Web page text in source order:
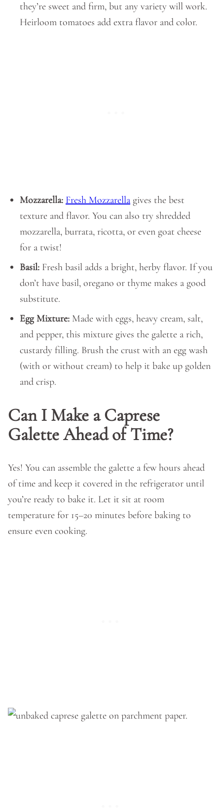
they’re sweet and firm, but any variety will work.
Heirloom tomatoes add extra flavor and color.
Mozzarella: Fresh Mozzarella gives the best
texture and flavor. You can also try shredded
mozzarella, burrata, ricotta, or even goat cheese
for a twist!
Basil: Fresh basil adds a bright, herby flavor. If you
don’t have basil, oregano or thyme makes a good
substitute.
Egg Mixture: Made with eggs, heavy cream, salt,
and pepper, this mixture gives the galette a rich,
custardy filling. Brush the crust with an egg wash
(with or without cream) to help it bake up golden
and crisp.
Can I Make a Caprese
Galette Ahead of Time?
Yes! You can assemble the galette a few hours ahead
of time and keep it covered in the refrigerator until
you’re ready to bake it. Let it sit at room
temperature for 15–20 minutes before baking to
ensure even cooking.